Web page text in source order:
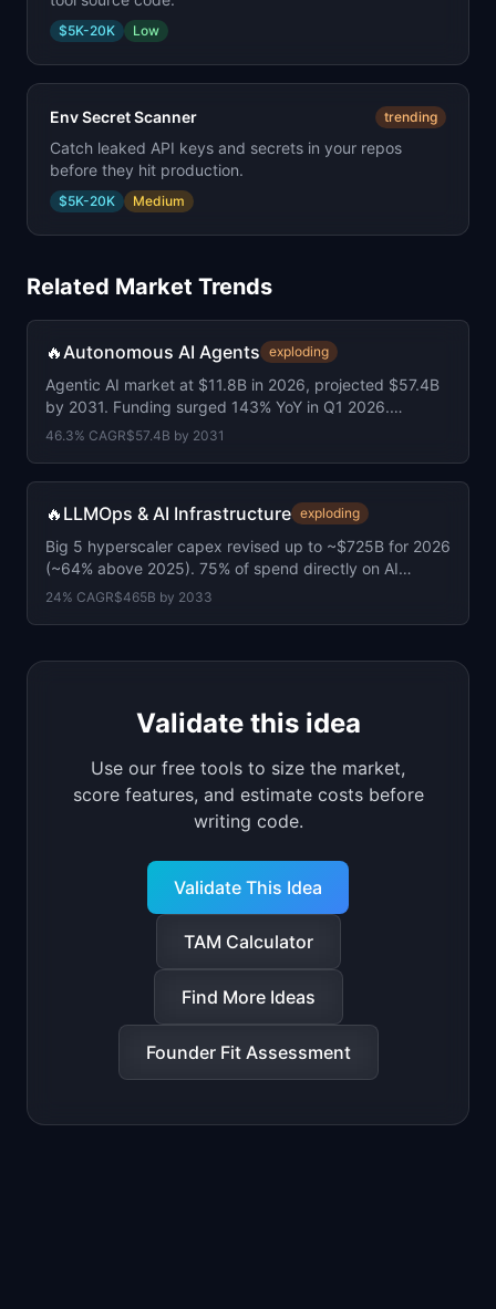
$5K-20K Low
Env Secret Scanner trending
Catch leaked API keys and secrets in your repos
before they hit production.
$5K-20K Medium
Related Market Trends
🔥Autonomous AI Agents exploding
Agentic AI market at $11.8B in 2026, projected $57.4B
by 2031. Funding surged 143% YoY in Q1 2026.
Average round size doubled to $155M.
46.3% CAGR$57.4B by 2031
🔥 LLMOps & AI Infrastructure exploding
Big 5 hyperscaler capex revised up to ~$725B for 2026
(~64% above 2025). 75% of spend directly on AI
infrastructure.
24% CAGR$465B by 2033
Validate this idea
Use our free tools to size the market,
score features, and estimate costs before
writing code.
Validate This Idea
TAM Calculator
Find More Ideas
Founder Fit Assessment